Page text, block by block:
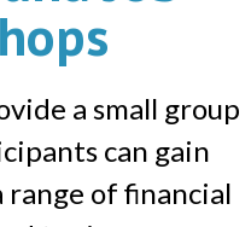
a small group
can gain
range of financial